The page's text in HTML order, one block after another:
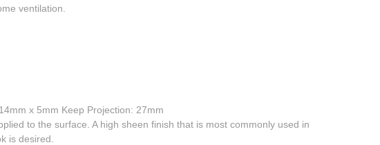
ventilation.
x 5mm Keep Projection: 27mm
to the surface. A high sheen finish that is most commonly used in
is desired.